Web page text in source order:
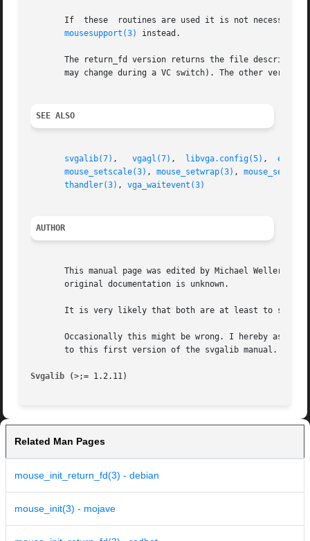
If  these  routines are used it is not necessary
mousesupport(3)
instead.
The return_fd version returns the file descriptor of
SEE ALSO
svgalib(7) , vgagl(7) libvga.config(5) ,
mouse_setscale(3) , mouse_setwrap(3) ,
thandler(3) , vga_waitevent(3)
AUTHOR
This manual page was edited by Michael Weller
       original documentation is unknown.
It is very likely that both are at least to some
Occasionally this might be wrong. I hereby asked
       to this first version of the svgalib manual.
Svgalib (>
Related Man Pages
mouse_init_return_fd(3) - debian
mouse_init(3) - mojave